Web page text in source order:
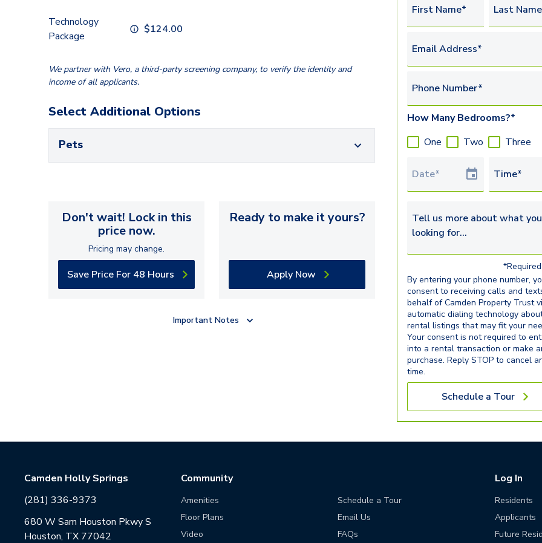
Technology
Package
$124.00
We partner with Vero, a third-party screening company, to verify the identity and
income of all applicants.
Select Additional Options
Pets
Don't wait! Lock in this
price now.
Pricing may change.
Save Price For 48 Hours
Ready to make it yours?
Apply Now
Important Notes
First Name* Last
Email Address*
Phone Number*
How Many Bedrooms?*
One
Two Three
Tour Date Time*
Tell us more about what
By entering your phone number,
consent to receiving calls and
behalf of Camden Property Trust
automatic dialing technology
rental listings that may fit your
Your consent is not required to
into a rental transaction or make
purchase. Reply STOP to cancel
time.
Schedule a Tour
Camden Holly Springs
(281) 336-9373
680 W Sam Houston Pkwy S
Houston, TX 77042
Community
Amenities
Floor Plans
Video
Schedule a Tour
Email Us
FAQs
Log In
Residents
Applicants
Future